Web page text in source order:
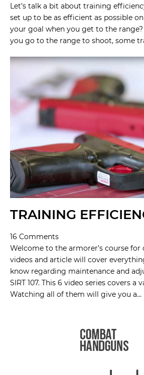
Let’s talk a bit about training
set up to be as efficient as possible
your goal when you get to the
you go to the range to shoot, some
TRAINING
16 Comments
Welcome to the armorer’s course for
videos and article will cover
know regarding maintenance and
SIRT 107. This 6 video series covers a
Watching all of them will give you a…